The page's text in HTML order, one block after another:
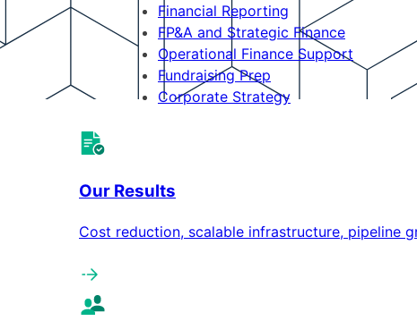
Financial Reporting
FP&A and Strategic Finance
Operational Finance Support
Fundraising Prep
Corporate Strategy
Our Results
Cost reduction, scalable infrastructure, pipeline